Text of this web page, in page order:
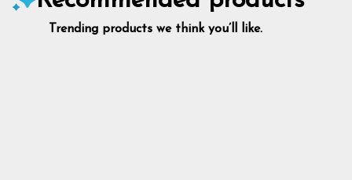
Trending products we think you’ll like.